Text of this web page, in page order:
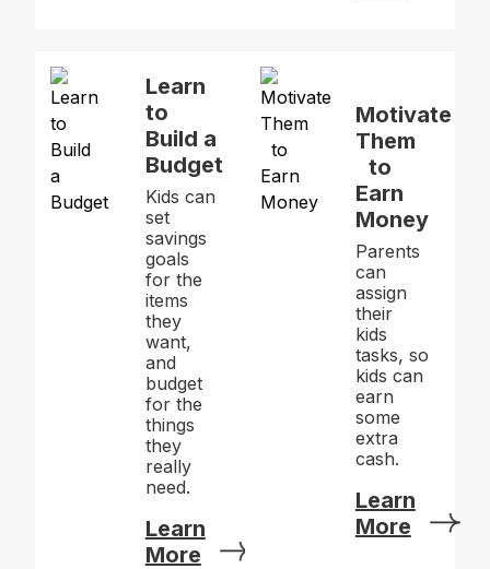
Learn
to
Build a
Budget
Kids can
set
savings
goals
for the
items
they
want,
and
budget
for the
things
they
really
need.
Learn
More
Motivate
Them
to
Earn
Money
Parents
can
assign
their
kids
tasks, so
kids can
earn
some
extra
cash.
Learn
More